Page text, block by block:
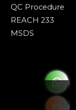
QC Procedure
REACH 233
MSDS